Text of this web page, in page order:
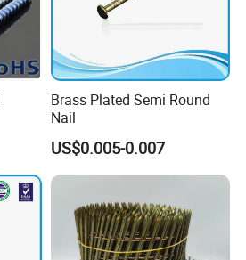
Brass Plated Semi Round
Nail
US$0.005-0.007